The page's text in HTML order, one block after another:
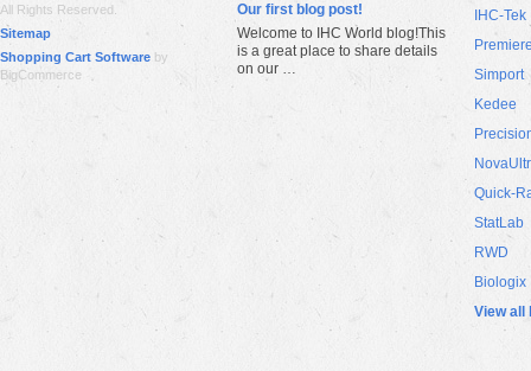
All Rights Reserved.
Sitemap
Shopping Cart Software by
BigCommerce
Our first blog post!
Welcome to IHC World blog!This
is a great place to share details
on our …
IHC-Tek
Simport
Kedee
Quick-
StatLab
RWD
Biologix
View all